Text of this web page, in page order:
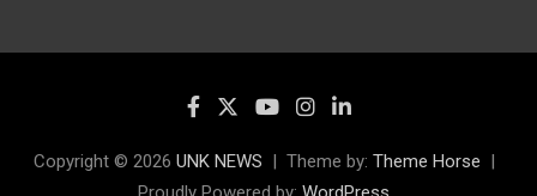
Copyright © 2026 UNK NEWS Theme by: Theme Horse